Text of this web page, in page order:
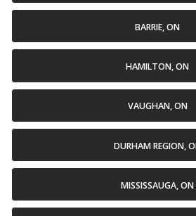
BARRIE, ON
HAMILTON, ON
VAUGHAN, ON
DURHAM REGION,
MISSISSAUGA, ON